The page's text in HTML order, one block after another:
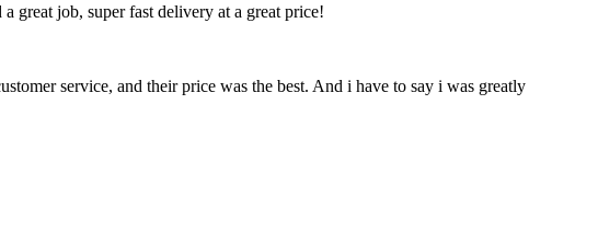
great job, super fast delivery at a great price!
service, and their price was the best. And i have to say i was greatly